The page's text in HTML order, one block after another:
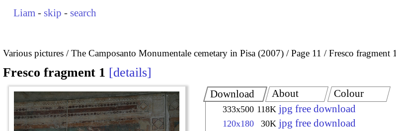
Liam - skip - search
Various pictures The Camposanto Monumentale cemetary in Pisa (2007) Page 11 Fresco fragment 1
Fresco fragment 1 details
Download
333x500 118K jpg free download
120x180 30K jpg free download
About Colour